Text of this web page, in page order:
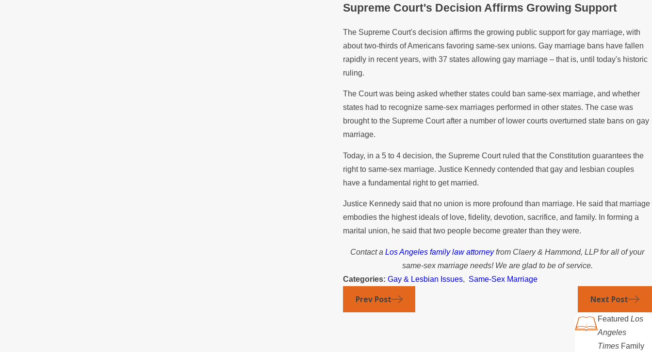
Supreme Court's Decision Affirms Growing Support
The Supreme Court's decision affirms the growing public support for gay marriage, with
about two-thirds of Americans favoring same-sex unions. Gay marriage bans have fallen
rapidly in recent years, with 37 states allowing gay marriage – that is, until today's historic
ruling.
The Court was being asked whether states could ban same-sex marriage, and whether
states had to recognize same-sex marriages performed in other states. The case was
brought to the Supreme Court after a number of lower courts overturned state bans on gay
marriage.
Today, in a 5 to 4 decision, the Supreme Court ruled that the Constitution guarantees the
right to same-sex marriage. Justice Kennedy contended that gay and lesbian couples
have a fundamental right to get married.
Justice Kennedy said that no union is more profound than marriage. He said that marriage
embodies the highest ideals of love, fidelity, devotion, sacrifice, and family. In forming a
marital union, he said that two people become greater than they were.
Contact aLos Angeles family law attorneyfrom Claery & Hammond, LLP for all of your
same-sex marriage needs! We are glad to be of service.
Categories: Gay & Lesbian Issues, Same-Sex Marriage
Prev Post Next Post
FeaturedLos
Angeles
Times Family